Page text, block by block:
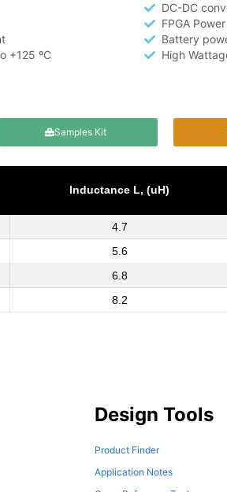
+125 ºC
DC-DC
FPGA
Battery
High
Samples Kit
Inductance L, (uH)
4.7
5.6
6.8
8.2
Design Tools
Product Finder
Application Notes